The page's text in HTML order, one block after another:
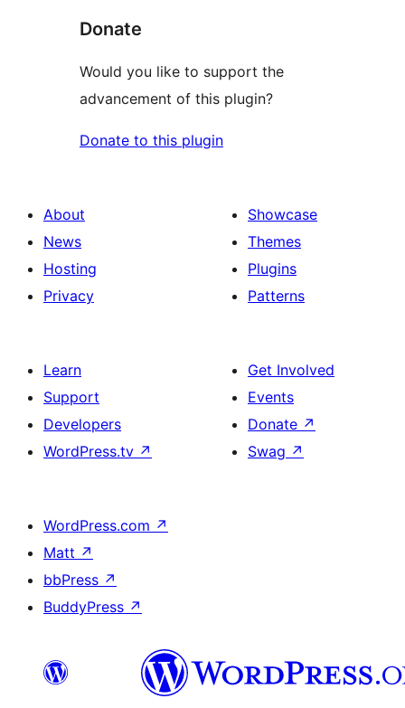
Donate
Would you like to support the
advancement of this plugin?
Donate to this plugin
About
News
Hosting
Privacy
Showcase
Themes
Plugins
Patterns
Learn
Support
Developers
WordPress.tv ↗
Get Involved
Events
Donate ↗
Swag ↗
WordPress.com ↗
Matt ↗
bbPress ↗
BuddyPress ↗